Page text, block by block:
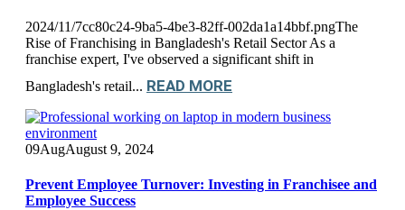
2024/11/7cc80c24-9ba5-4be3-82ff-002da1a14bbf.pngThe
Rise of Franchising in Bangladesh's Retail Sector As a
franchise expert, I've observed a significant shift in
Bangladesh's retail... READ MORE
09AugAugust 9, 2024
Prevent Employee Turnover: Investing in Franchisee and
Employee Success